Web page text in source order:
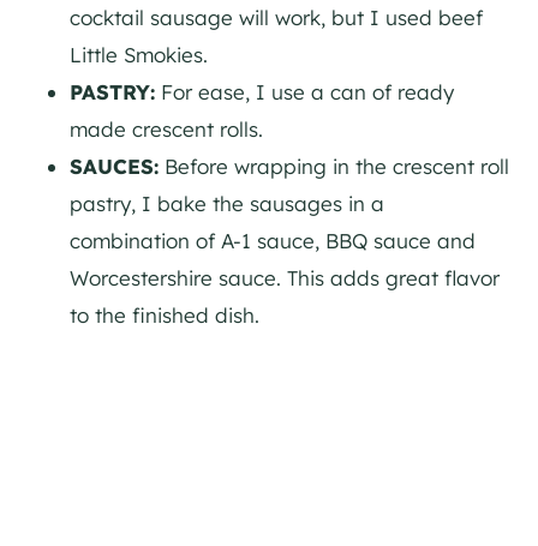
cocktail sausage will work, but I used beef
Little Smokies.
PASTRY: For ease, I use a can of ready
made crescent rolls.
SAUCES: Before wrapping in the crescent roll
pastry, I bake the sausages in a
combination of A-1 sauce, BBQ sauce and
Worcestershire sauce. This adds great flavor
to the finished dish.